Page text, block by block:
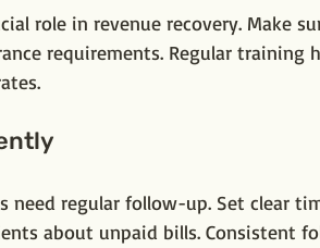
role in revenue recovery. Make
requirements. Regular training
need regular follow-up. Set clear
about unpaid bills. Consistent